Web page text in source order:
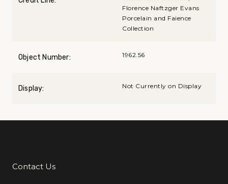
Florence Naftzger Evans
Porcelain and Faience
Collection
Object Number: 1962.56
Display: Not Currently on Display
Additional Links
Contact Us